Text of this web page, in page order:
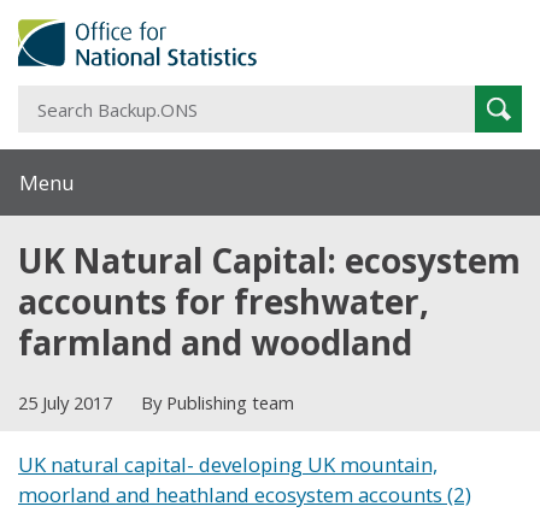
Menu
UK Natural Capital: ecosystem
accounts for freshwater,
farmland and woodland
25 July 2017 By Publishing team
UK natural capital- developing UK mountain,
moorland and heathland ecosystem accounts (2)